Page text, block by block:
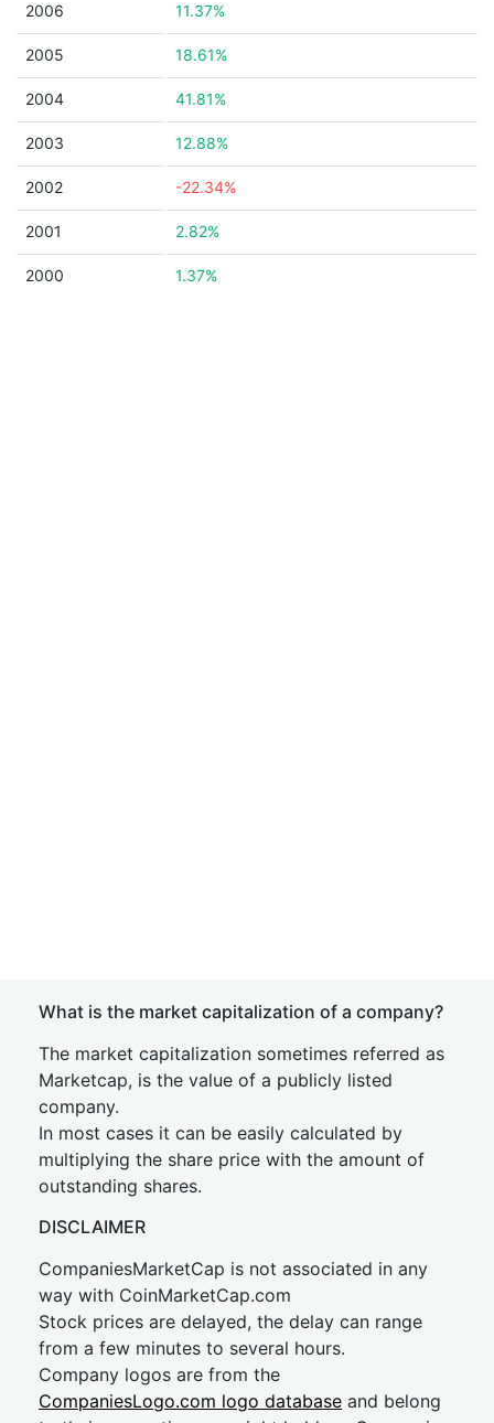
2006 11.37%
2005 18.61%
2004 41.81%
2003 12.88%
2002 -22.34%
2001 2.82%
2000 1.37%
What is the market capitalization of a company?
The market capitalization sometimes referred as
Marketcap, is the value of a publicly listed
company.
In most cases it can be easily calculated by
multiplying the share price with the amount of
outstanding shares.
DISCLAIMER
CompaniesMarketCap is not associated in any
way with CoinMarketCap.com
Stock prices are delayed, the delay can range
from a few minutes to several hours.
Company logos are from the
CompaniesLogo.com logo database and belong